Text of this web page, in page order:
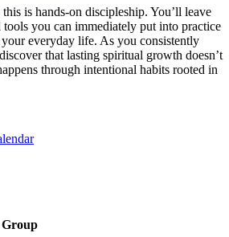
is hands-on discipleship. You’ll leave
you can immediately put into practice
everyday life. As you consistently
that lasting spiritual growth doesn’t
through intentional habits rooted in